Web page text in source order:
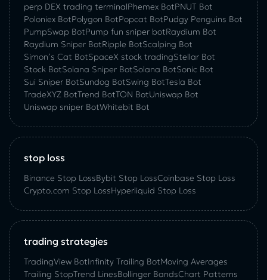
perp DEX trading terminalPhemex BotPNUT Bot
Poloniex BotPolygon BotPopcat BotPudgy Penguins Bot
PumpSwap BotPump fun sniper botRaydium Bot
Raydium Sniper BotRipple BotScalping Bot
Simon’s Cat BotSpaceX stock tradingStellar Bot
Stock BotSolana Sniper BotSolana BotSonic Bot
Sui Sniper BotSundog BotSwing BotTesla Bot
TradeXYZ BotTrend BotTON BotUniswap Bot
Uniswap sniper BotWhitebit Bot
stop loss
Binance Stop LossBybit Stop LossCoinbase Stop Loss
Crypto.com Stop LossHyperliquid Stop Loss
trading strategies
TradingView BotInfinity Trailing BotMoving Averages
Trailing StopTrend LinesBollinger BandsChart Patterns